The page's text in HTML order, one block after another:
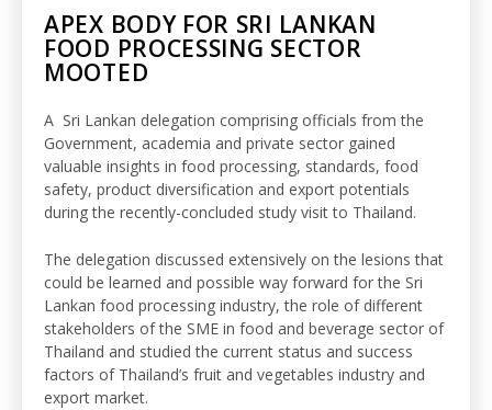
APEX BODY FOR SRI LANKAN
FOOD PROCESSING SECTOR
MOOTED
A Sri Lankan delegation comprising officials from the
Government, academia and private sector gained
valuable insights in food processing, standards, food
safety, product diversification and export potentials
during the recently-concluded study visit to Thailand.
The delegation discussed extensively on the lesions that
could be learned and possible way forward for the Sri
Lankan food processing industry, the role of different
stakeholders of the SME in food and beverage sector of
Thailand and studied the current status and success
factors of Thailand’s fruit and vegetables industry and
export market.